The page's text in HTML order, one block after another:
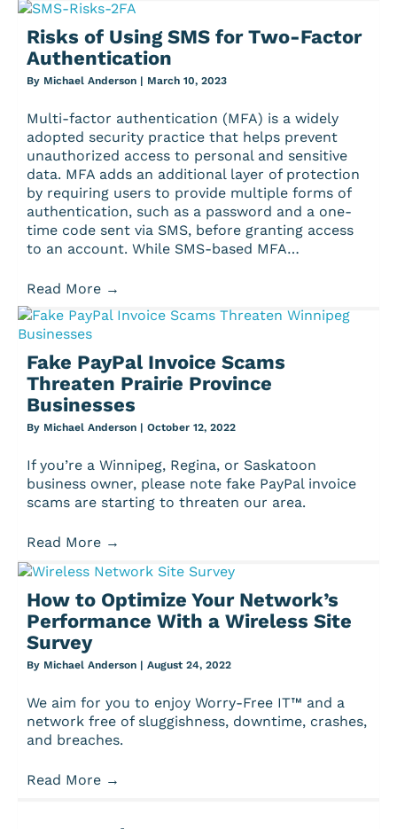
Risks of Using SMS for Two-Factor
Authentication
By Michael Anderson | March 10, 2023
Multi-factor authentication (MFA) is a widely
adopted security practice that helps prevent
unauthorized access to personal and sensitive
data. MFA adds an additional layer of protection
by requiring users to provide multiple forms of
authentication, such as a password and a one-
time code sent via SMS, before granting access
to an account. While SMS-based MFA…
Read More →
Fake PayPal Invoice Scams
Threaten Prairie Province
Businesses
By Michael Anderson | October 12, 2022
If you’re a Winnipeg, Regina, or Saskatoon
business owner, please note fake PayPal invoice
scams are starting to threaten our area.
Read More →
How to Optimize Your Network’s
Performance With a Wireless Site
Survey
By Michael Anderson | August 24, 2022
We aim for you to enjoy Worry-Free IT™ and a
network free of sluggishness, downtime, crashes,
and breaches.
Read More →